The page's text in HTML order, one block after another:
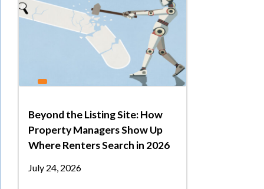
Beyond the Listing Site: How
Property Managers Show Up
Where Renters Search in 2026
July 24, 2026